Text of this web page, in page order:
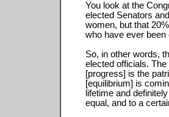
You look at the
elected Senators
women, but that
who have ever been
So, in other words,
elected officials.
[progress] is the
[equilibrium] is
lifetime and
equal, and to a